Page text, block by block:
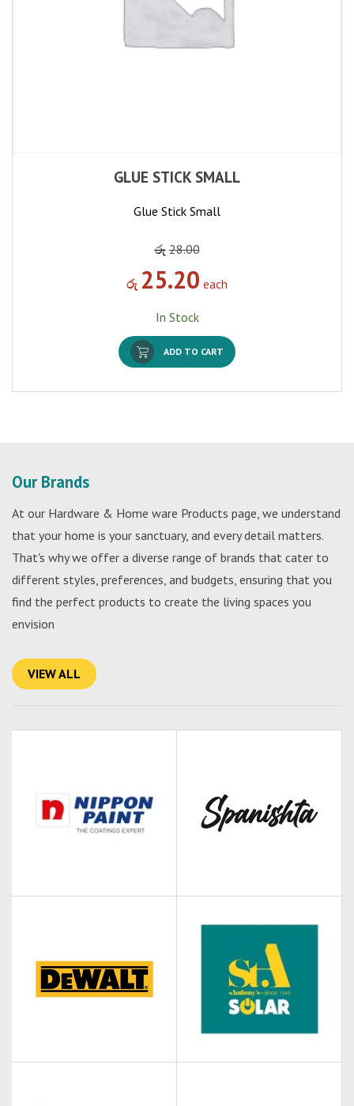
GLUE STICK SMALL
Glue Stick Small
රු 28.00
රු 25.20 each
In Stock
ADD TO CART
Our Brands
At our Hardware & Home ware Products page, we understand
that your home is your sanctuary, and every detail matters.
That's why we offer a diverse range of brands that cater to
different styles, preferences, and budgets, ensuring that you
find the perfect products to create the living spaces you
envision
VIEW ALL